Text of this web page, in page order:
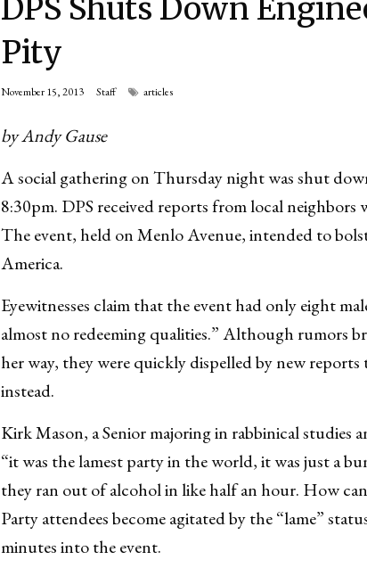
DPS Shuts Down
Pity
November 15, 2013 Staff articles
by Andy Gause
A social gathering on Thursday night was shut
8:30pm. DPS received reports from local
The event, held on Menlo Avenue, intended to
America.
Eyewitnesses claim that the event had only eight
almost no redeeming qualities.” Although rumors
her way, they were quickly dispelled by new
instead.
Kirk Mason, a Senior majoring in rabbinical studies
“it was the lamest party in the world, it was just a
they ran out of alcohol in like half an hour. How
Party attendees become agitated by the “lame”
minutes into the event.